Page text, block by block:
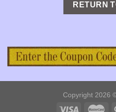
RETURN
Copyright 2026